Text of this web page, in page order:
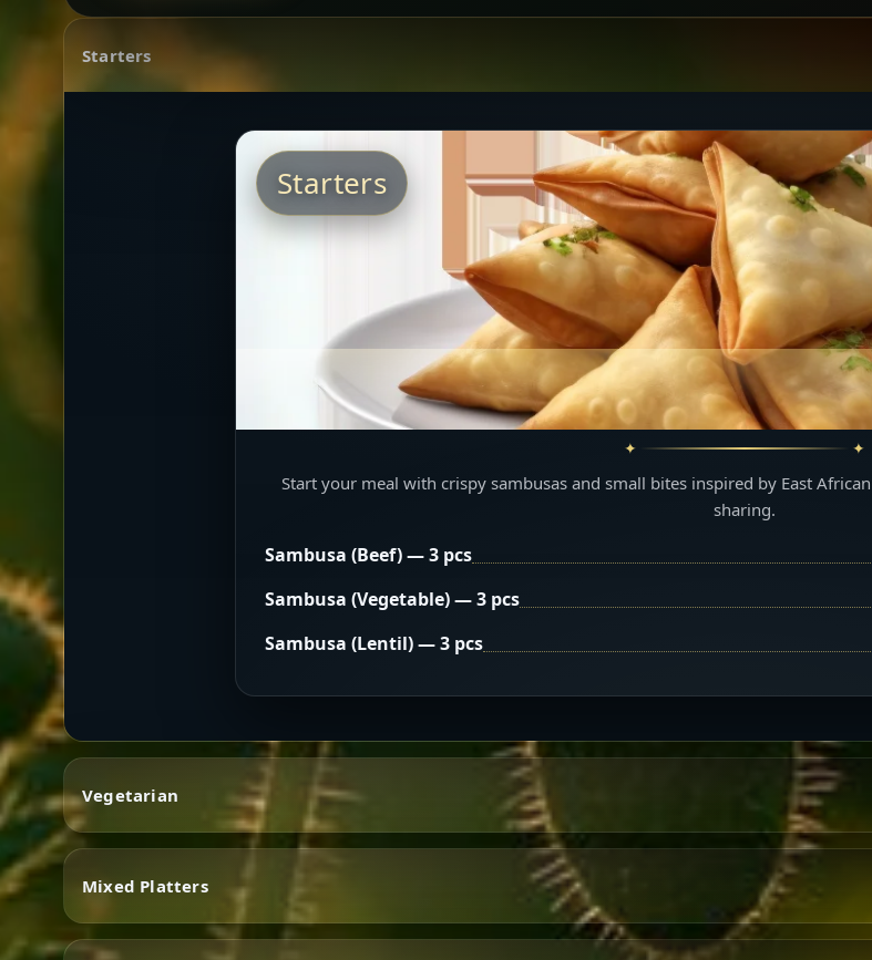
Starters
Starters
Start your meal with crispy sambusas and small bites inspired by East
sharing.
Sambusa (Beef) — 3 pcs
Sambusa (Vegetable) — 3 pcs
Sambusa (Lentil) — 3 pcs
Vegetarian
Vegetarian
Mixed Platters